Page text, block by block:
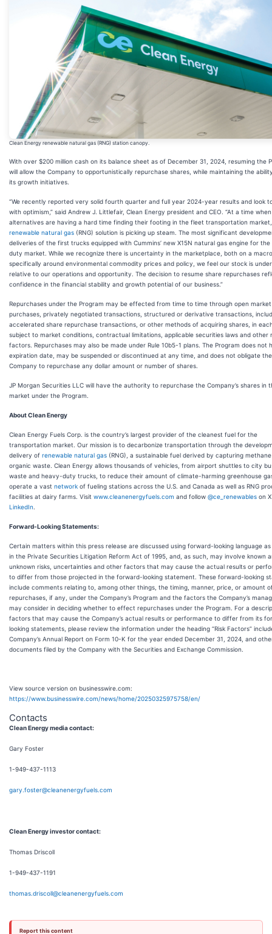
Clean Energy renewable natural gas (RNG) station canopy.
With over $200 million cash on its balance sheet as of December 31, 2024, resuming the
will allow the Company to opportunistically repurchase shares, while maintaining the
its growth initiatives.
“We recently reported very solid fourth quarter and full year 2024-year results and look
with optimism,” said Andrew J. Littlefair, Clean Energy president and CEO. “At a time
alternatives are having a hard time finding their footing in the fleet transportation
renewable natural gas (RNG) solution is picking up steam. The most significant
deliveries of the first trucks equipped with Cummins’ new X15N natural gas engine for
duty market. While we recognize there is uncertainty in the marketplace, both on a
specifically around environmental commodity prices and policy, we feel our stock is
relative to our operations and opportunity. The decision to resume share repurchases
confidence in the financial stability and growth potential of our business.”
Repurchases under the Program may be effected from time to time through open market
purchases, privately negotiated transactions, structured or derivative transactions,
accelerated share repurchase transactions, or other methods of acquiring shares, in
subject to market conditions, contractual limitations, applicable securities laws and other
factors. Repurchases may also be made under Rule 10b5-1 plans. The Program does not
expiration date, may be suspended or discontinued at any time, and does not obligate the
Company to repurchase any dollar amount or number of shares.
JP Morgan Securities LLC will have the authority to repurchase the Company’s shares in
market under the Program.
About Clean Energy
Clean Energy Fuels Corp. is the country’s largest provider of the cleanest fuel for the
transportation market. Our mission is to decarbonize transportation through the
delivery of renewable natural gas (RNG), a sustainable fuel derived by capturing
organic waste. Clean Energy allows thousands of vehicles, from airport shuttles to city
waste and heavy-duty trucks, to reduce their amount of climate-harming greenhouse
operate a vast network of fueling stations across the U.S. and Canada as well as RNG
facilities at dairy farms. Visit www.cleanenergyfuels.com and follow @ce_renewables on
LinkedIn
Forward-Looking Statements:
Certain matters within this press release are discussed using forward-looking language
in the Private Securities Litigation Reform Act of 1995, and, as such, may involve known
unknown risks, uncertainties and other factors that may cause the actual results or
to differ from those projected in the forward-looking statement. These forward-looking
include comments relating to, among other things, the timing, manner, price, or amount
repurchases, if any, under the Company’s Program and the factors the Company’s
may consider in deciding whether to effect repurchases under the Program. For a
factors that may cause the Company’s actual results or performance to differ from its
looking statements, please review the information under the heading “Risk Factors”
Company’s Annual Report on Form 10-K for the year ended December 31, 2024, and
documents filed by the Company with the Securities and Exchange Commission.
View source version on businesswire.com:
https://www.businesswire.com/news/home/20250325975758/en/
Contacts
Clean Energy media contact:
Gary Foster
1-949-437-1113
gary.foster@cleanenergyfuels.com
Clean Energy investor contact:
Thomas Driscoll
1-949-437-1191
thomas.driscoll@cleanenergyfuels.com
Report this content